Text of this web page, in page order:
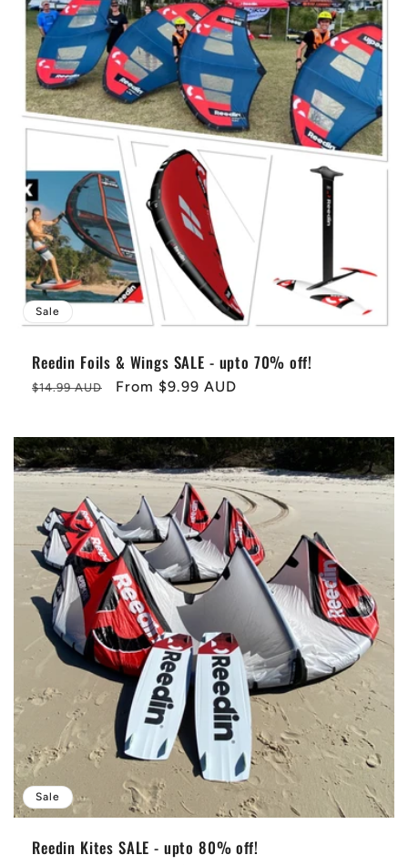
Sale
Reedin Foils & Wings SALE - upto 70% off!
Regular
$14.99 AUD
Sale
From $9.99 AUD
Sale
Reedin Kites SALE - upto 80% off!